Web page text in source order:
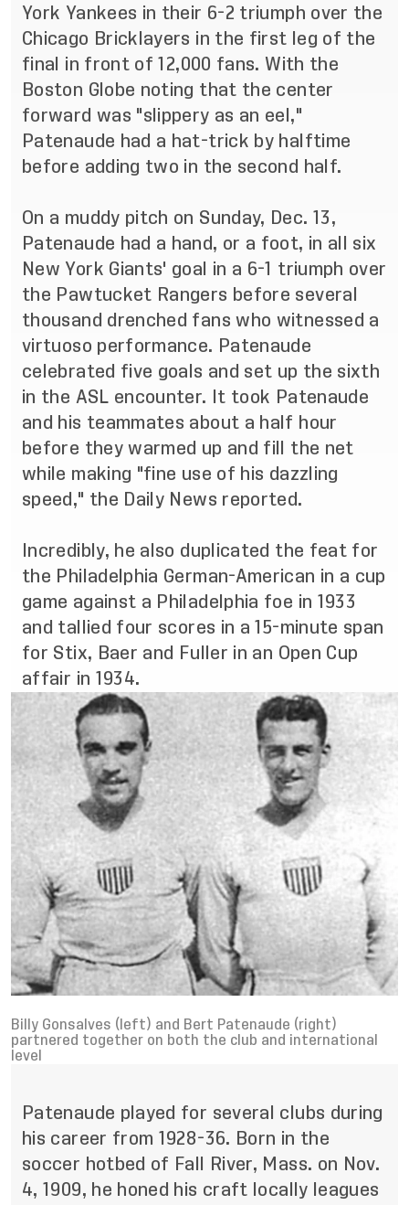
York Yankees in their 6-2 triumph over the
Chicago Bricklayers in the first leg of the
final in front of 12,000 fans. With the
Boston Globe noting that the center
forward was "slippery as an eel,"
Patenaude had a hat-trick by halftime
before adding two in the second half.
On a muddy pitch on Sunday, Dec. 13,
Patenaude had a hand, or a foot, in all six
New York Giants' goal in a 6-1 triumph over
the Pawtucket Rangers before several
thousand drenched fans who witnessed a
virtuoso performance. Patenaude
celebrated five goals and set up the sixth
in the ASL encounter. It took Patenaude
and his teammates about a half hour
before they warmed up and fill the net
while making "fine use of his dazzling
speed," the Daily News reported.
Incredibly, he also duplicated the feat for
the Philadelphia German-American in a cup
game against a Philadelphia foe in 1933
and tallied four scores in a 15-minute span
for Stix, Baer and Fuller in an Open Cup
affair in 1934.
Billy Gonsalves (left) and Bert Patenaude (right)
partnered together on both the club and international
level
Patenaude played for several clubs during
his career from 1928-36. Born in the
soccer hotbed of Fall River, Mass. on Nov.
4, 1909, he honed his craft locally leagues